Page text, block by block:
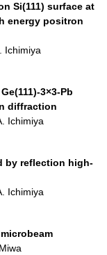
Si(111) surface at
energy positron
Ichimiya
3×3-Pb
diffraction
Ichimiya
by reflection high-
Ichimiya